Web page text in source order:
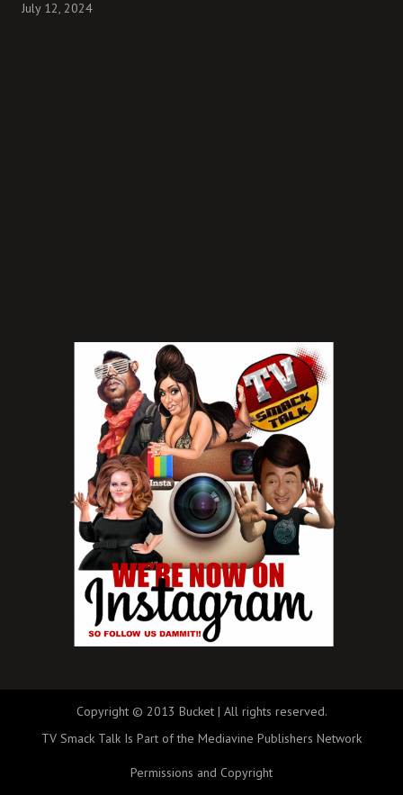
July 12, 2024
Copyright © 2013 Bucket | All rights reserved.
TV Smack Talk Is Part of the Mediavine Publishers Network
Permissions and Copyright